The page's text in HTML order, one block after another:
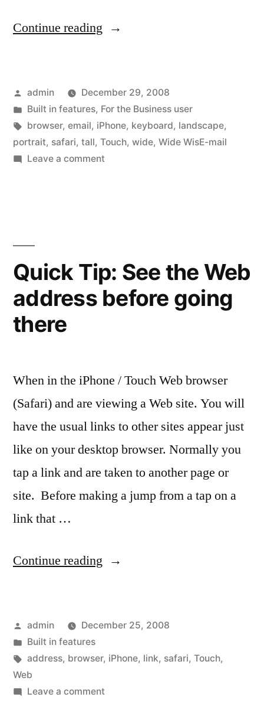
Continue reading “Keyboards,
wide”
Posted
by
admin
December 29, 2008
Posted
in
Built in features, For the Business user
Tags:
browser, email, iPhone, keyboard, landscape,
portrait, safari, tall, Touch, wide, Wide WisE-mail
Leave a commenton
Quick Tip: See the Web
address before going
there
When in the iPhone / Touch Web browser
(Safari) and are viewing a Web site. You will
have the usual links to other sites appear just
like on your desktop browser. Normally you
tap a link and are taken to another page or
site. Before making a jump from a tap on a
link that …
Continue reading “Quick
the
Web
before
Posted
by
admin
December 25, 2008
Posted
in
Built in features
Tags:
address, browser, iPhone, link, safari, Touch,
Web
Leave a commenton